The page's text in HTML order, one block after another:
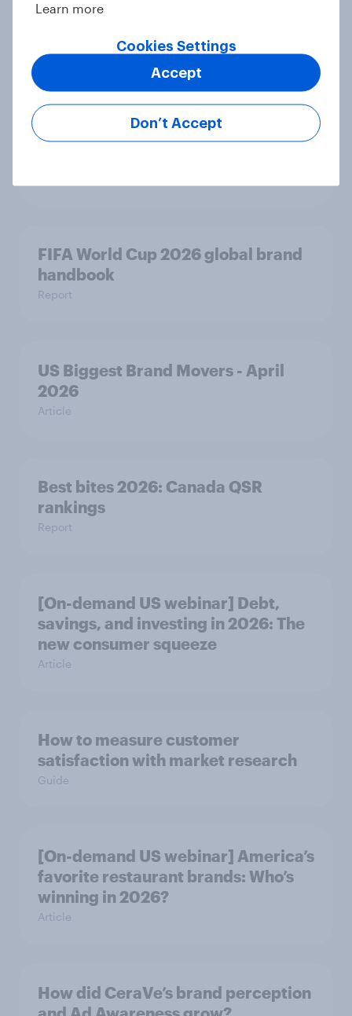
Brand analysis: Sneaker brand
Hoka is gaining pace in the U.S. in
FIFA World Cup 2026 global brand
handbook
Report
US Biggest Brand Movers - April
2026
Article
Best bites 2026: Canada QSR
rankings
Report
[On-demand US webinar] Debt,
savings, and investing in 2026: The
new consumer squeeze
Article
How to measure customer
satisfaction with market research
Guide
[On-demand US webinar] America’s
favorite restaurant brands: Who’s
winning in 2026?
Article
How did CeraVe’s brand perception
Learn more
Cookies Settings
Don’t Accept
Accept